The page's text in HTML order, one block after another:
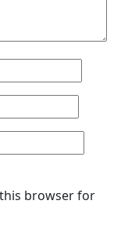
browser for